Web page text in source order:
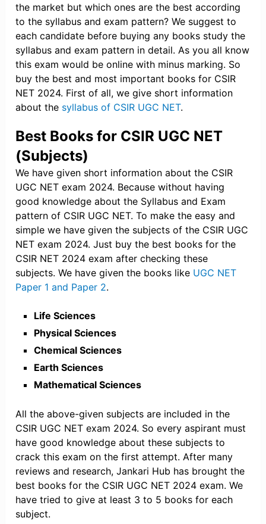
the market but which ones are the best according
to the syllabus and exam pattern? We suggest to
each candidate before buying any books study the
syllabus and exam pattern in detail. As you all know
this exam would be online with minus marking. So
buy the best and most important books for CSIR
NET 2024. First of all, we give short information
about the syllabus of CSIR UGC NET.
Best Books for CSIR UGC NET
(Subjects)
We have given short information about the CSIR
UGC NET exam 2024. Because without having
good knowledge about the Syllabus and Exam
pattern of CSIR UGC NET. To make the easy and
simple we have given the subjects of the CSIR UGC
NET exam 2024. Just buy the best books for the
CSIR NET 2024 exam after checking these
subjects. We have given the books like UGC NET
Paper 1 and Paper 2.
Life Sciences
Physical Sciences
Chemical Sciences
Earth Sciences
Mathematical Sciences
All the above-given subjects are included in the
CSIR UGC NET exam 2024. So every aspirant must
have good knowledge about these subjects to
crack this exam on the first attempt. After many
reviews and research, Jankari Hub has brought the
best books for the CSIR UGC NET 2024 exam. We
have tried to give at least 3 to 5 books for each
subject.